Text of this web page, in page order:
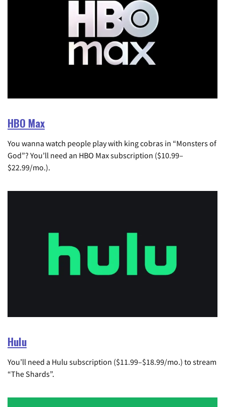
HBO Max
You wanna watch people play with king cobras in “Monsters of
God”? You’ll need an HBO Max subscription ($10.99–
$22.99/mo.).
Hulu
You’ll need a Hulu subscription ($11.99–$18.99/mo.) to stream
“The Shards”.